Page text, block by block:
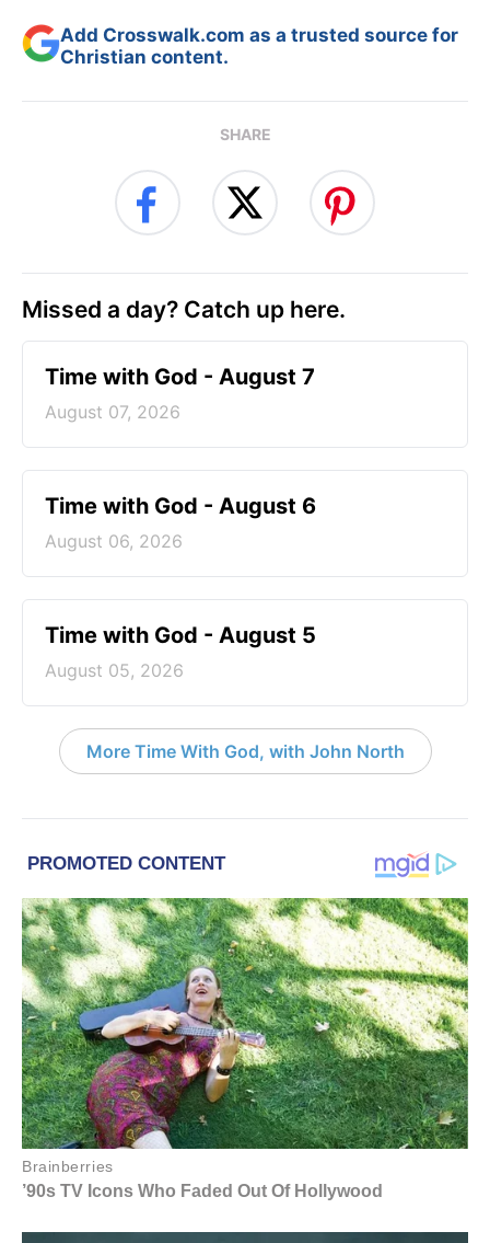
Add Crosswalk.com as a trusted source for
Christian content.
SHARE
Missed a day? Catch up here.
Time with God - August 7
August 07, 2026
Time with God - August 6
August 06, 2026
Time with God - August 5
August 05, 2026
More Time With God, with John North